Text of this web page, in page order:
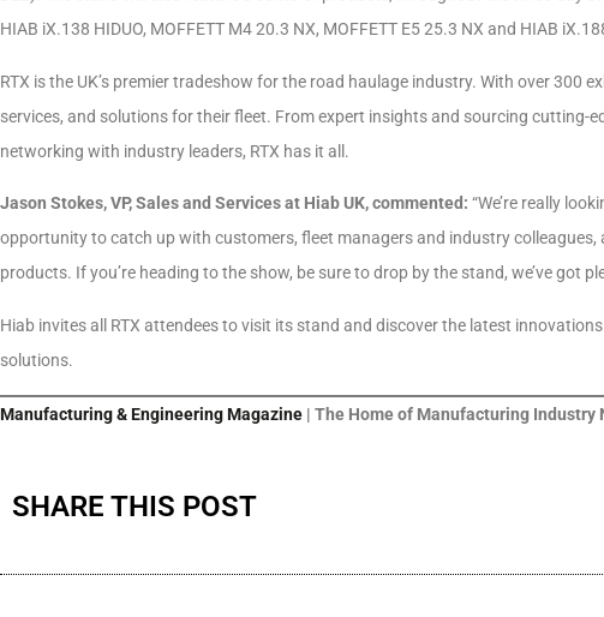
HIAB iX.138 HIDUO, MOFFETT M4 20.3 NX, MOFFETT E5 25.3 NX and HIAB
RTX is the UK’s premier tradeshow for the road haulage industry. With over 300
services, and solutions for their fleet. From expert insights and sourcing cutting-
networking with industry leaders, RTX has it all.
Jason Stokes, VP, Sales and Services at Hiab UK, commented: “We’re really
opportunity to catch up with customers, fleet managers and industry colleagues,
products. If you’re heading to the show, be sure to drop by the stand, we’ve got
Hiab invites all RTX attendees to visit its stand and discover the latest
solutions.
Manufacturing & Engineering Magazine | The Home of Manufacturing Industry
SHARE THIS POST